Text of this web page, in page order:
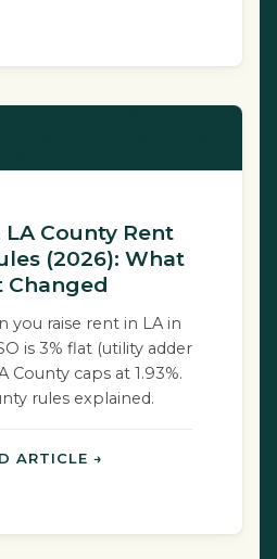
LA County Rent
(2026): What
Changed
you raise rent in LA in
is 3% flat (utility adder
County caps at 1.93%.
rules explained.
ARTICLE →